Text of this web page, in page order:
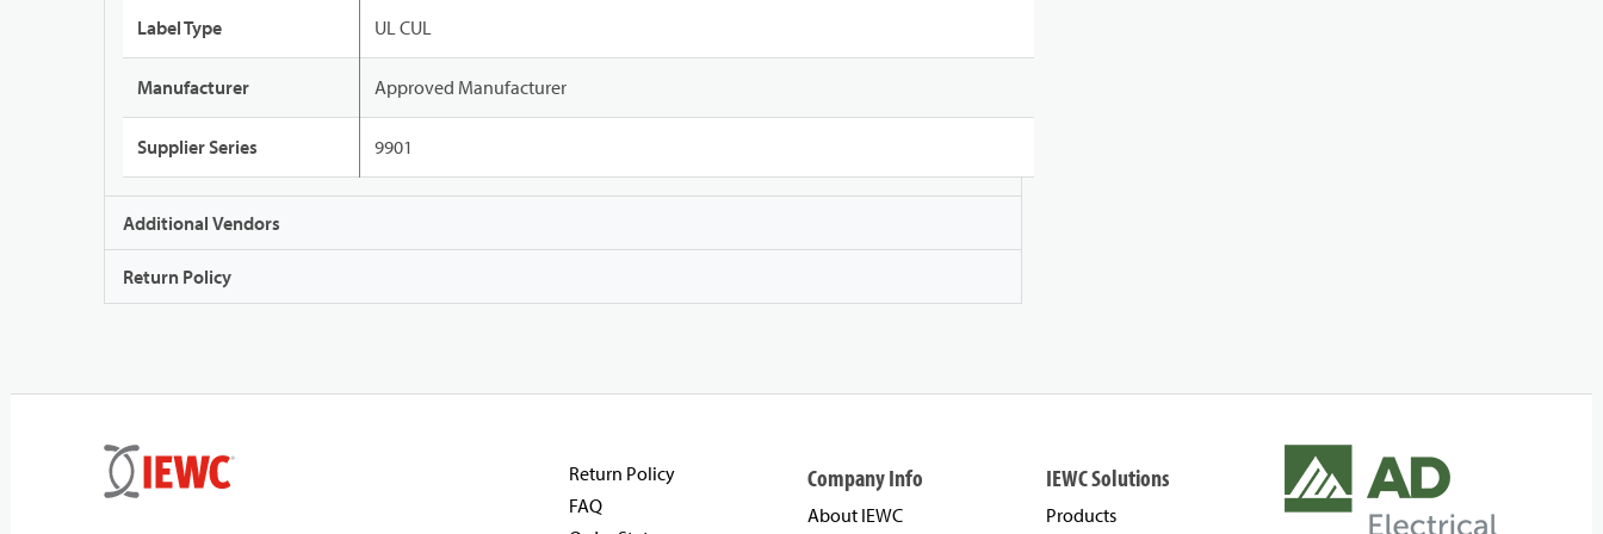
Label Type UL CUL
Manufacturer Approved Manufacturer
Supplier Series 9901
Additional Vendors
Return Policy
Return Policy
FAQ
Company Info
About IEWC
IEWC Solutions
Products